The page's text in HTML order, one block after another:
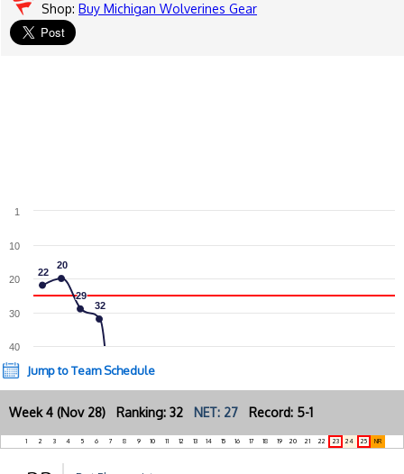
Shop: Buy Michigan Wolverines Gear
22
22
20
20
29
29
32
32
40
30
20
10
1
Jump to Team Schedule
Week 4 (Nov 28) Ranking: 32 NET: 27 Record: 5-1
1 2 3 4 5 6 7 8 9 10 11 12 13 14 15 16 17 18 19 20 21 22 23 24 25 NR